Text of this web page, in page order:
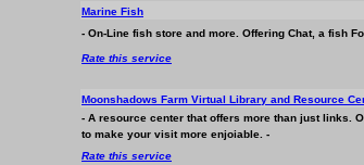
Marine Fish
- On-Line fish store and more. Offering Chat, a fish
Rate this service
Moonshadows Farm Virtual Library and Resource
- A resource center that offers more than just links.
to make your visit more enjoiable. -
Rate this service